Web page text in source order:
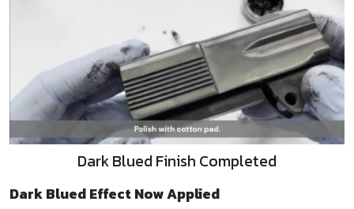
Dark Blued Finish Completed
Dark Blued Effect Now Applied